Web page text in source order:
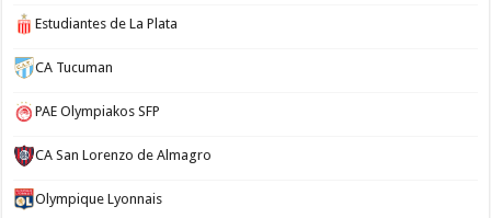
Estudiantes de La Plata
CA Tucuman
PAE Olympiakos SFP
CA San Lorenzo de Almagro
Olympique Lyonnais